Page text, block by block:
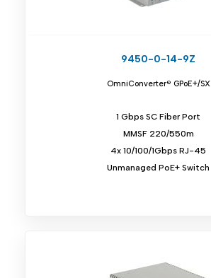
9450-0-14-9Z
OmniConverter® GPoE+/SX
1 Gbps SC Fiber Port
MMSF 220/550m
4x 10/100/1Gbps RJ-45
Unmanaged PoE+ Switch